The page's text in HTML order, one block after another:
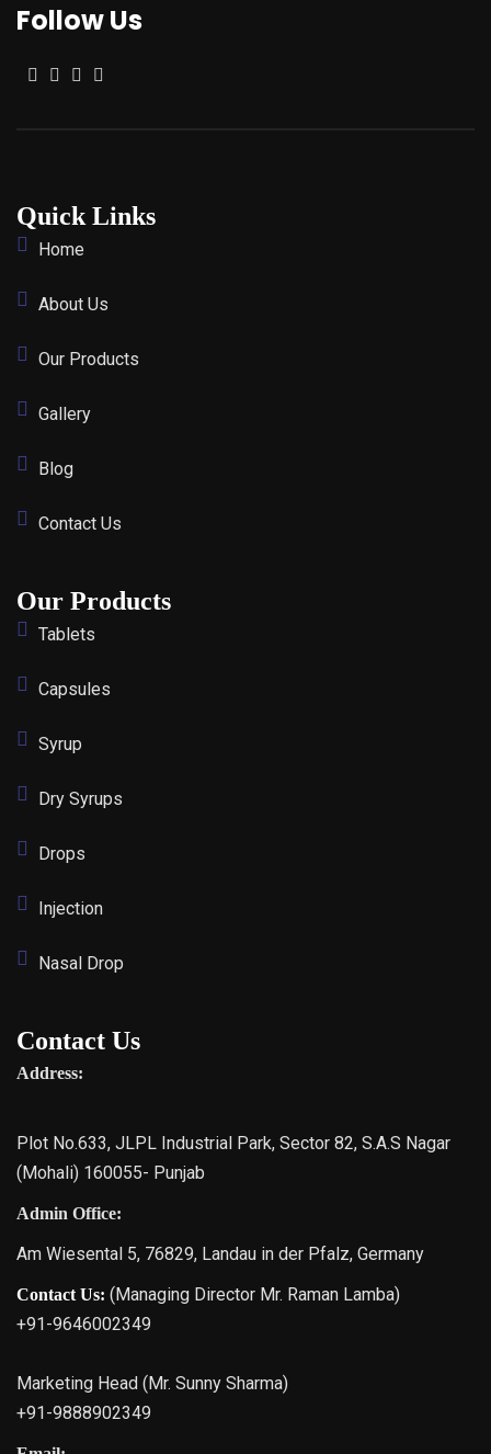
Follow Us
Quick Links
Home
About Us
Our Products
Gallery
Blog
Contact Us
Our Products
Tablets
Capsules
Syrup
Dry Syrups
Drops
Injection
Nasal Drop
Contact Us
Address:
Plot No.633, JLPL Industrial Park, Sector 82, S.A.S Nagar
(Mohali) 160055- Punjab
Admin Office:
Am Wiesental 5, 76829, Landau in der Pfalz, Germany
Contact Us: (Managing Director Mr. Raman Lamba)
+91-9646002349
Marketing Head (Mr. Sunny Sharma)
+91-9888902349